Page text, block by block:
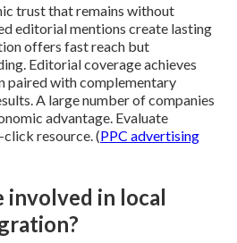
trust that remains without
editorial mentions create lasting
offers fast reach but
Editorial coverage achieves
paired with complementary
A large number of companies
advantage. Evaluate
resource. (PPC advertising
involved in local